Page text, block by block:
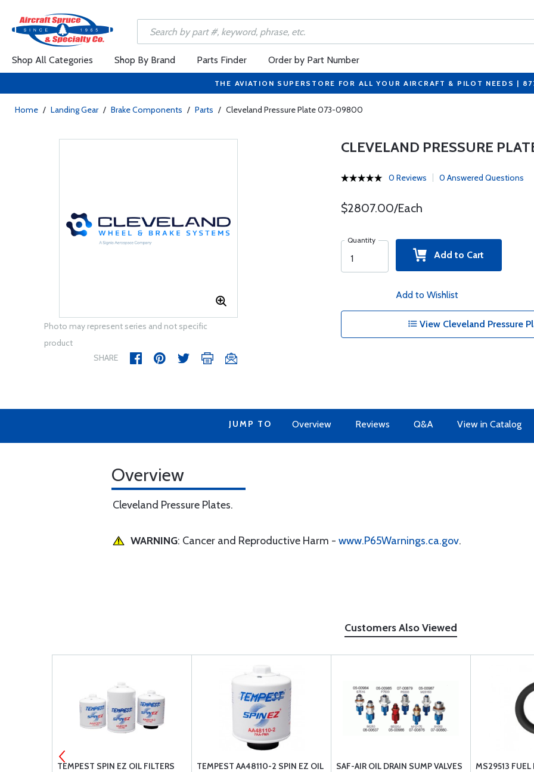
Shop All Categories Shop By Brand Parts Finder Order by Part Number
THE AVIATION SUPERSTORE FOR ALL YOUR AIRCRAFT & PILOT NEEDS |
Home / Landing Gear / Brake Components / Parts / Cleveland Pressure Plate 073-09800
Photo may represent series and not specific
product
SHARE
CLEVELAND PRESSURE
0 Reviews 0 Answered Questions
$2807.00/Each
Quantity
Add to Cart
Add to Wishlist
View Cleveland Pressure
JUMP TO Overview Reviews Q&A View in Catalog
Overview
Cleveland Pressure Plates.
WARNING: Cancer and Reproductive Harm - www.P65Warnings.ca.gov.
Customers Also Viewed
TEMPEST SPIN EZ OIL FILTERS
TEMPEST AA48110-2 SPIN EZ OIL
SAF-AIR OIL DRAIN SUMP VALVES
MS29513 FUEL